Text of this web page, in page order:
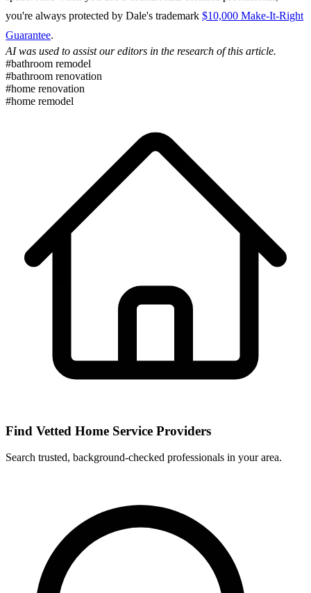
you're always protected by Dale's trademark $10,000 Make-It-Right
Guarantee.
AI was used to assist our editors in the research of this article.
#bathroom remodel
#bathroom renovation
#home renovation
#home remodel
Find Vetted Home Service Providers
Search trusted, background-checked professionals in your area.